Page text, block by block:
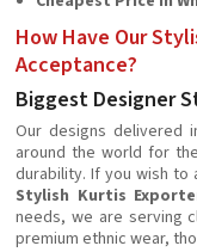
How Have Our
Acceptance?
Biggest Designer
Our designs delivered
around the world for
durability. If you wish
Stylish Kurtis
needs, we are serving
premium ethnic wear,